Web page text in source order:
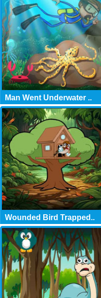
Man Went Underwater ..
Wounded Bird Trapped..